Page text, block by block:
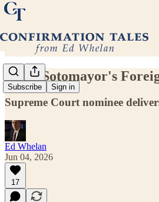
Subscribe Sign in
Sonia Sotomayor's
Supreme Court nominee
Ed Whelan
Jun 04, 2026
17